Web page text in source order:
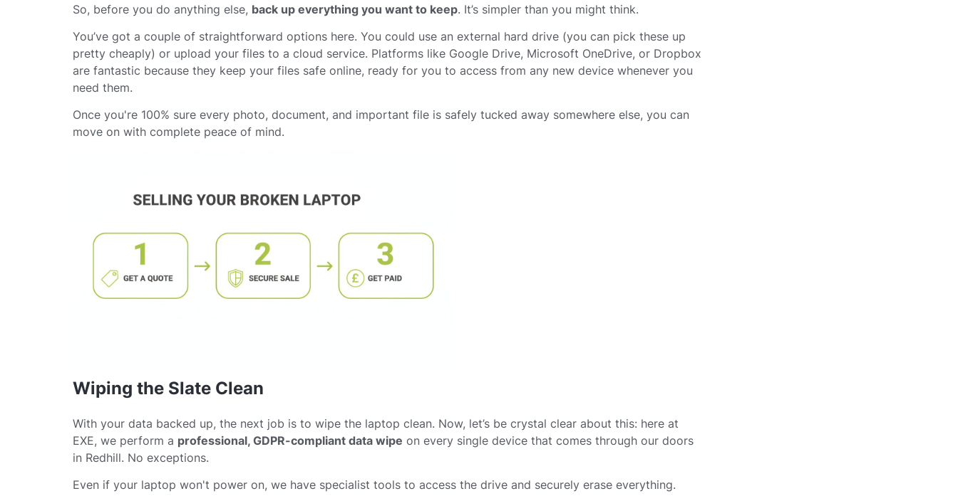
So, before you do anything else, back up everything you want to keep. It’s simpler than you might think.
You’ve got a couple of straightforward options here. You could use an external hard drive (you can pick these up
pretty cheaply) or upload your files to a cloud service. Platforms like Google Drive, Microsoft OneDrive, or Dropbox
are fantastic because they keep your files safe online, ready for you to access from any new device whenever you
need them.
Once you're 100% sure every photo, document, and important file is safely tucked away somewhere else, you can
move on with complete peace of mind.
Wiping the Slate Clean
With your data backed up, the next job is to wipe the laptop clean. Now, let’s be crystal clear about this: here at
EXE, we perform a professional, GDPR-compliant data wipe on every single device that comes through our doors
in Redhill. No exceptions.
Even if your laptop won't power on, we have specialist tools to access the drive and securely erase everything.